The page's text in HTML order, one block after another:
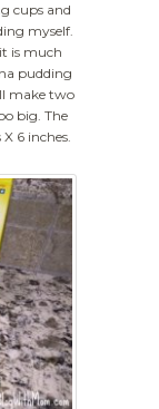
cups and
myself.
is much
pudding
make two
big. The
6 inches.